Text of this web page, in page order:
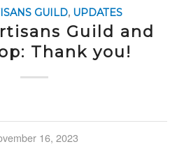
GUILD, UPDATES
Guild and
Thank you!
16, 2023